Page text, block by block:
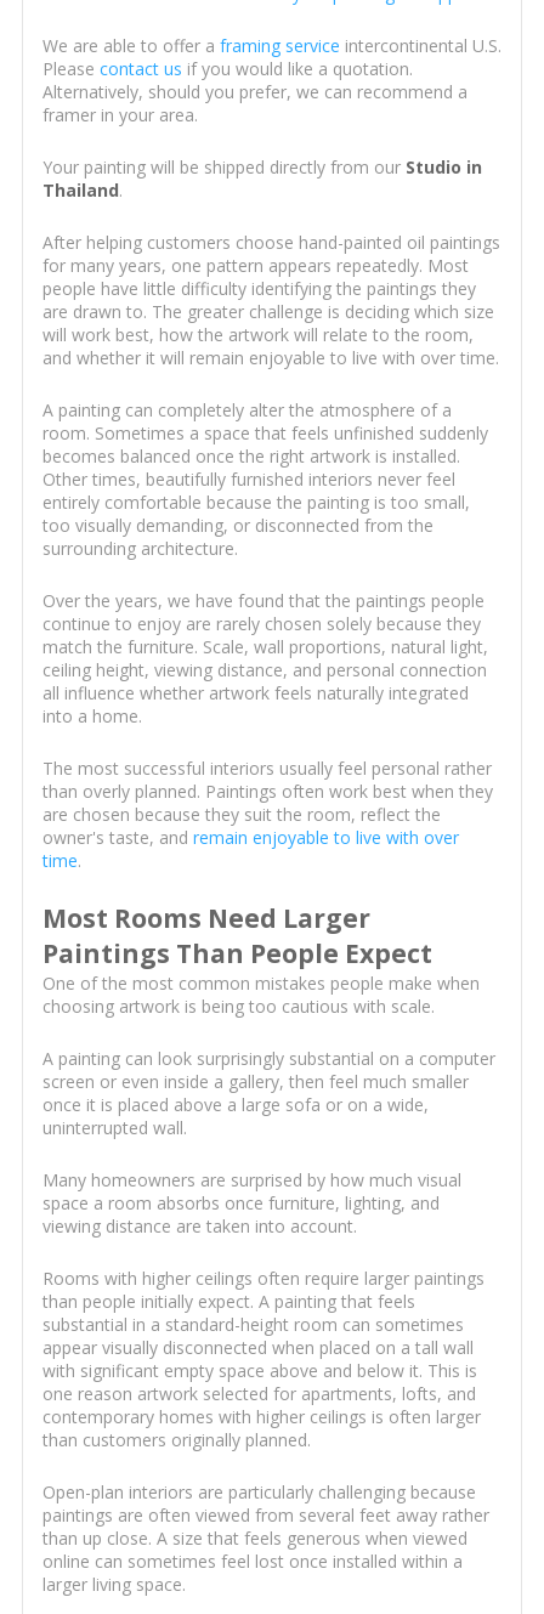
We are able to offer a framing service intercontinental U.S.
Please contact us if you would like a quotation.
Alternatively, should you prefer, we can recommend a
framer in your area.
Your painting will be shipped directly from our Studio in
Thailand.
After helping customers choose hand-painted oil paintings
for many years, one pattern appears repeatedly. Most
people have little difficulty identifying the paintings they
are drawn to. The greater challenge is deciding which size
will work best, how the artwork will relate to the room,
and whether it will remain enjoyable to live with over time.
A painting can completely alter the atmosphere of a
room. Sometimes a space that feels unfinished suddenly
becomes balanced once the right artwork is installed.
Other times, beautifully furnished interiors never feel
entirely comfortable because the painting is too small,
too visually demanding, or disconnected from the
surrounding architecture.
Over the years, we have found that the paintings people
continue to enjoy are rarely chosen solely because they
match the furniture. Scale, wall proportions, natural light,
ceiling height, viewing distance, and personal connection
all influence whether artwork feels naturally integrated
into a home.
The most successful interiors usually feel personal rather
than overly planned. Paintings often work best when they
are chosen because they suit the room, reflect the
owner's taste, and remain enjoyable to live with over
time.
Most Rooms Need Larger
Paintings Than People Expect
One of the most common mistakes people make when
choosing artwork is being too cautious with scale.
A painting can look surprisingly substantial on a computer
screen or even inside a gallery, then feel much smaller
once it is placed above a large sofa or on a wide,
uninterrupted wall.
Many homeowners are surprised by how much visual
space a room absorbs once furniture, lighting, and
viewing distance are taken into account.
Rooms with higher ceilings often require larger paintings
than people initially expect. A painting that feels
substantial in a standard-height room can sometimes
appear visually disconnected when placed on a tall wall
with significant empty space above and below it. This is
one reason artwork selected for apartments, lofts, and
contemporary homes with higher ceilings is often larger
than customers originally planned.
Open-plan interiors are particularly challenging because
paintings are often viewed from several feet away rather
than up close. A size that feels generous when viewed
online can sometimes feel lost once installed within a
larger living space.